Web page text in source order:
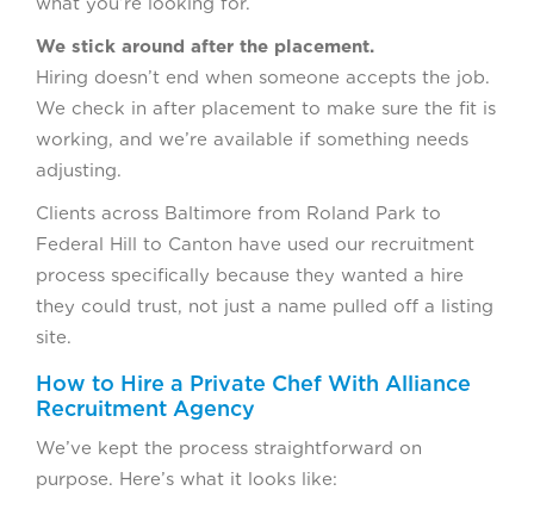
We stick around after the placement.
Hiring doesn’t end when someone accepts the job.
We check in after placement to make sure the fit is
working, and we’re available if something needs
adjusting.
Clients across Baltimore from Roland Park to
Federal Hill to Canton have used our recruitment
process specifically because they wanted a hire
they could trust, not just a name pulled off a listing
site.
How to Hire a Private Chef With Alliance
Recruitment Agency
We’ve kept the process straightforward on
purpose. Here’s what it looks like: